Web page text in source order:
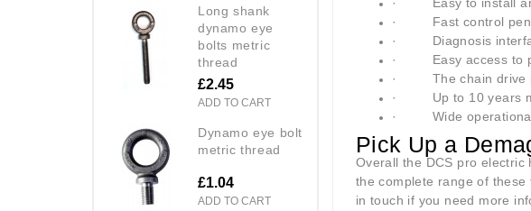
long shank
dynamo eye
bolts metric
thread
£2.45
ADD TO CART
dynamo eye bolt
metric thread
£1.04
ADD TO CART
· Easy to install
· Fast control
· Diagnosis
· Easy access to
· The chain drive is
· Up to 10 years
· Wide operational
Pick Up a
Overall the DCS pro
the complete range of these
in touch if you need more